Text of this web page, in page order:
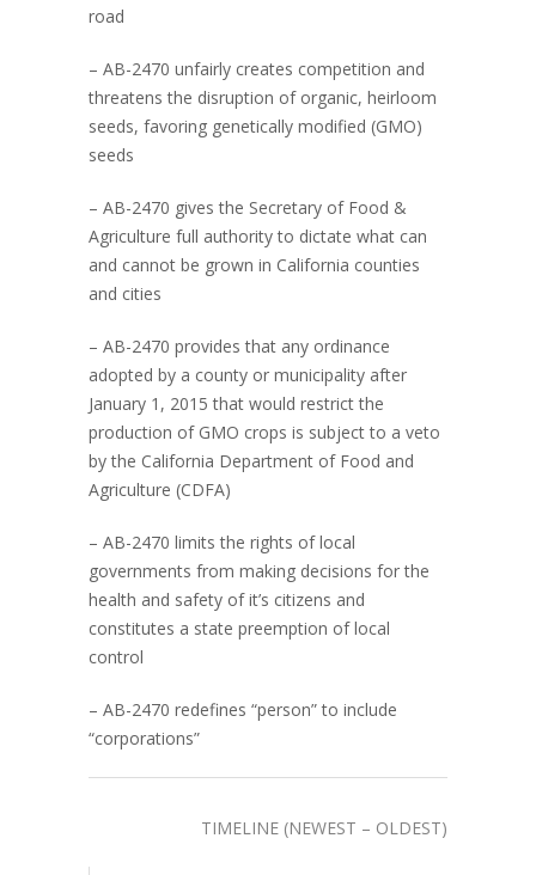
road
– AB-2470 unfairly creates competition and
threatens the disruption of organic, heirloom
seeds, favoring genetically modified (GMO)
seeds
– AB-2470 gives the Secretary of Food &
Agriculture full authority to dictate what can
and cannot be grown in California counties
and cities
– AB-2470 provides that any ordinance
adopted by a county or municipality after
January 1, 2015 that would restrict the
production of GMO crops is subject to a veto
by the California Department of Food and
Agriculture (CDFA)
– AB-2470 limits the rights of local
governments from making decisions for the
health and safety of it’s citizens and
constitutes a state preemption of local
control
– AB-2470 redefines “person” to include
“corporations”
TIMELINE (NEWEST – OLDEST)